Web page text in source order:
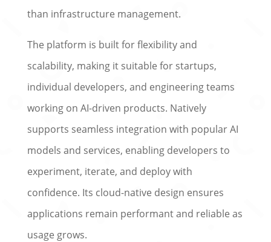
than infrastructure management.
The platform is built for flexibility and
scalability, making it suitable for startups,
individual developers, and engineering teams
working on AI-driven products. Natively
supports seamless integration with popular AI
models and services, enabling developers to
experiment, iterate, and deploy with
confidence. Its cloud-native design ensures
applications remain performant and reliable as
usage grows.